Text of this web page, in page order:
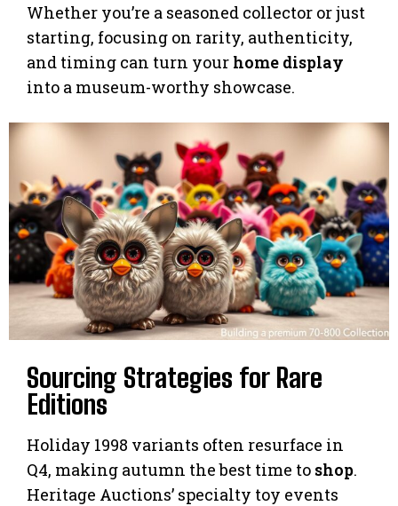
Whether you’re a seasoned collector or just
starting, focusing on rarity, authenticity,
and timing can turn your home display
into a museum-worthy showcase.
Sourcing Strategies for Rare
Editions
Holiday 1998 variants often resurface in
Q4, making autumn the best time to shop.
Heritage Auctions’ specialty toy events